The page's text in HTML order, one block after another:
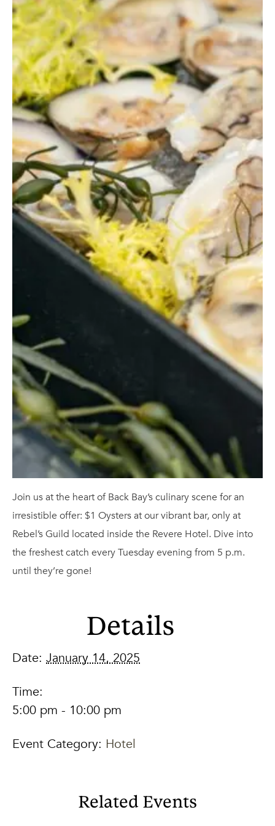
Join us at the heart of Back Bay’s culinary scene for an
irresistible offer: $1 Oysters at our vibrant bar, only at
Rebel’s Guild located inside the Revere Hotel. Dive into
the freshest catch every Tuesday evening from 5 p.m.
until they’re gone!
Details
Date: January 14, 2025
Time:
5:00 pm - 10:00 pm
Event Category: Hotel
Related Events